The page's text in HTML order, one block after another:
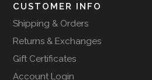
CUSTOMER INFO
Shipping & Orders
Returns & Exchanges
Gift Certificates
Account Login